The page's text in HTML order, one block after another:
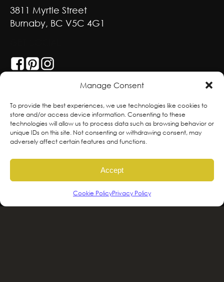
Manage Consent
To provide the best experiences, we use technologies like cookies to
store and/or access device information. Consenting to these
technologies will allow us to process data such as browsing behavior or
unique IDs on this site. Not consenting or withdrawing consent, may
adversely affect certain features and functions.
Accept
Cookie PolicyPrivacy Policy
3811 Myrtle Street
Burnaby, BC V5C 4G1
With deepest respect, the Greenscape team
is grateful to live and work on the traditional,
ancestral and unceded territories of the
hən̓qəmin̓əm̓ and Sḵwx̱wú7mesh sníchim
speaking Peoples including the
xʷməθkʷəy̓əm, Sḵwx̱wú7mesh Úxwumixw,
səlilwətaɬ and kʷikʷəƛəm Nations, the
traditional stewards of this land. We are